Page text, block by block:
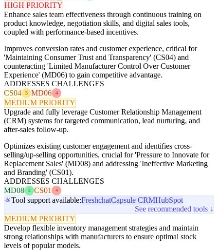
HIGH PRIORITY
Enhance sales team effectiveness through continuous training on
product knowledge, negotiation skills, and digital sales tools,
coupled with performance-based incentives.
Improves conversion rates and customer experience, critical for
'Maintaining Consumer Trust and Transparency' (CS04) and
counteracting 'Limited Manufacturer Control Over Customer
Experience' (MD06) to gain competitive advantage.
ADDRESSES CHALLENGES
CS04
3 MD06 4
MEDIUM PRIORITY
Upgrade and fully leverage Customer Relationship Management
(CRM) systems for targeted communication, lead nurturing, and
after-sales follow-up.
Optimizes existing customer engagement and identifies cross-
selling/up-selling opportunities, crucial for 'Pressure to Innovate for
Replacement Sales' (MD08) and addressing 'Ineffective Marketing
and Branding' (CS01).
ADDRESSES CHALLENGES
MD08
2 CS01 4
Tool support available:FreshchatCapsule CRMHubSpot
See recommended tools ↓
MEDIUM PRIORITY
Develop flexible inventory management strategies and maintain
strong relationships with manufacturers to ensure optimal stock
levels of popular models.